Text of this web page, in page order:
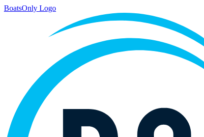
BoatsOnly Logo